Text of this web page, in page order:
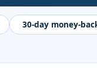
30-day money-